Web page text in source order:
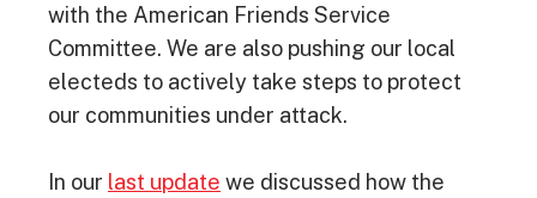
with the American Friends Service
Committee. We are also pushing our local
electeds to actively take steps to protect
our communities under attack.
In our last update we discussed how the